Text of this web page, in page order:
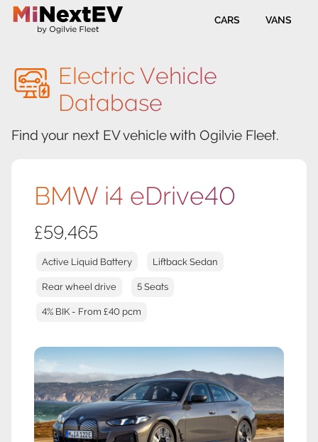
CARS VANS
Electric Vehicle
Database
Find your next EV vehicle with Ogilvie Fleet.
BMW i4 eDrive40
£59,465
Active Liquid Battery Liftback Sedan
Rear wheel drive 5 Seats
4% BIK - From £40 pcm